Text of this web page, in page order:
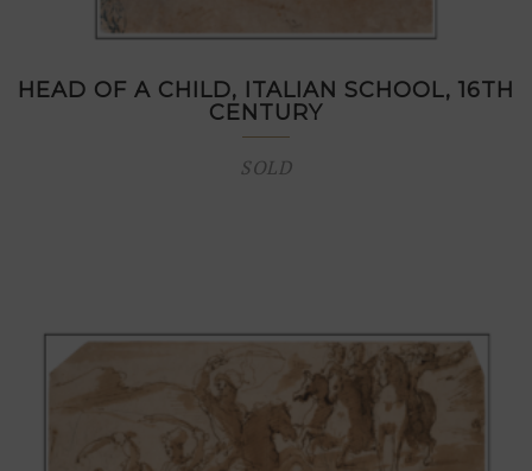
HEAD OF A CHILD, ITALIAN SCHOOL, 16TH
CENTURY
SOLD